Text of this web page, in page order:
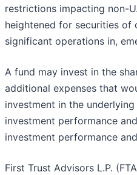
restrictions impacting non-
heightened for securities of
significant operations in,
A fund may invest in the
additional expenses that
investment in the
investment performance
investment performance
First Trust Advisors L.P.